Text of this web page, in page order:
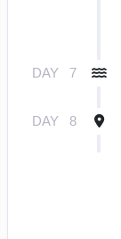
DAY 7
DAY 8